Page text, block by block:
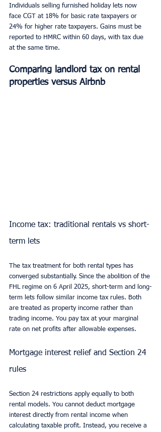
Individuals selling furnished holiday lets now
face CGT at 18% for basic rate taxpayers or
24% for higher rate taxpayers. Gains must be
reported to HMRC within 60 days, with tax due
at the same time.
Comparing landlord tax on rental
properties versus Airbnb
Income tax: traditional rentals vs short-
term lets
The tax treatment for both rental types has
converged substantially. Since the abolition of the
FHL regime on 6 April 2025, short-term and long-
term lets follow similar income tax rules. Both
are treated as property income rather than
trading income. You pay tax at your marginal
rate on net profits after allowable expenses.
Mortgage interest relief and Section 24
rules
Section 24 restrictions apply equally to both
rental models. You cannot deduct mortgage
interest directly from rental income when
calculating taxable profit. Instead, you receive a